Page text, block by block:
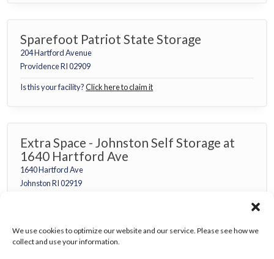
We use cookies to optimize our website and our service. Please see how we
collect and use your information.
Sparefoot Patriot State Storage
204 Hartford Avenue
Providence RI 02909
Is this your facility?Click here to claim it
Extra Space - Johnston Self Storage at
1640 Hartford Ave
1640 Hartford Ave
Johnston RI 02919